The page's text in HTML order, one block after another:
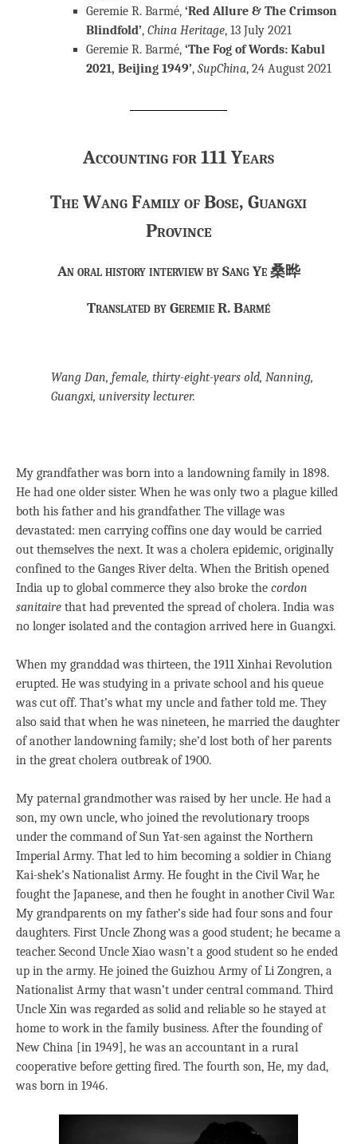
Geremie R. Barmé, ‘Red Allure & The Crimson
Blindfold’, China Heritage, 13 July 2021
Geremie R. Barmé, ‘The Fog of Words: Kabul
2021, Beijing 1949’, SupChina, 24 August 2021
Accounting for 111 Years
The Wang Family of Bose, Guangxi
Province
An oral history interview by Sang Ye 桑晔
Translated by Geremie R. Barmé
Wang Dan, female, thirty-eight-years old, Nanning,
Guangxi, university lecturer.
My grandfather was born into a landowning family in 1898.
He had one older sister. When he was only two a plague killed
both his father and his grandfather. The village was
devastated: men carrying coffins one day would be carried
out themselves the next. It was a cholera epidemic, originally
confined to the Ganges River delta. When the British opened
India up to global commerce they also broke the cordon
sanitaire that had prevented the spread of cholera. India was
no longer isolated and the contagion arrived here in Guangxi.
When my granddad was thirteen, the 1911 Xinhai Revolution
erupted. He was studying in a private school and his queue
was cut off. That’s what my uncle and father told me. They
also said that when he was nineteen, he married the daughter
of another landowning family; she’d lost both of her parents
in the great cholera outbreak of 1900.
My paternal grandmother was raised by her uncle. He had a
son, my own uncle, who joined the revolutionary troops
under the command of Sun Yat-sen against the Northern
Imperial Army. That led to him becoming a soldier in Chiang
Kai-shek’s Nationalist Army. He fought in the Civil War, he
fought the Japanese, and then he fought in another Civil War.
My grandparents on my father’s side had four sons and four
daughters. First Uncle Zhong was a good student; he became a
teacher. Second Uncle Xiao wasn’t a good student so he ended
up in the army. He joined the Guizhou Army of Li Zongren, a
Nationalist Army that wasn’t under central command. Third
Uncle Xin was regarded as solid and reliable so he stayed at
home to work in the family business. After the founding of
New China [in 1949], he was an accountant in a rural
cooperative before getting fired. The fourth son, He, my dad,
was born in 1946.